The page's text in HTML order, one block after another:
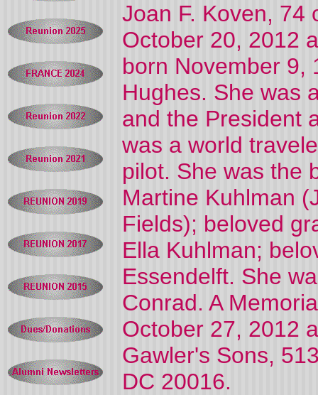
Joan F. Koven, 74
October 20, 2012
born November 9,
Hughes. She was
and the President
was a world
pilot. She was the
Martine Kuhlman
Fields); beloved
Ella Kuhlman;
Essendelft. She
Conrad. A
October 27, 2012
Gawler's Sons,
DC 20016.